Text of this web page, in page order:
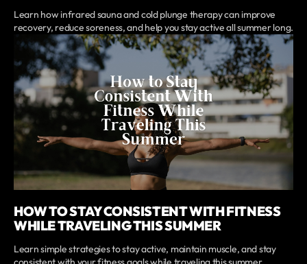
Learn how infrared sauna and cold plunge therapy can improve
recovery, reduce soreness, and help you stay active all summer long.
HOW TO STAY CONSISTENT WITH FITNESS
WHILE TRAVELING THIS SUMMER
Learn simple strategies to stay active, maintain muscle, and stay